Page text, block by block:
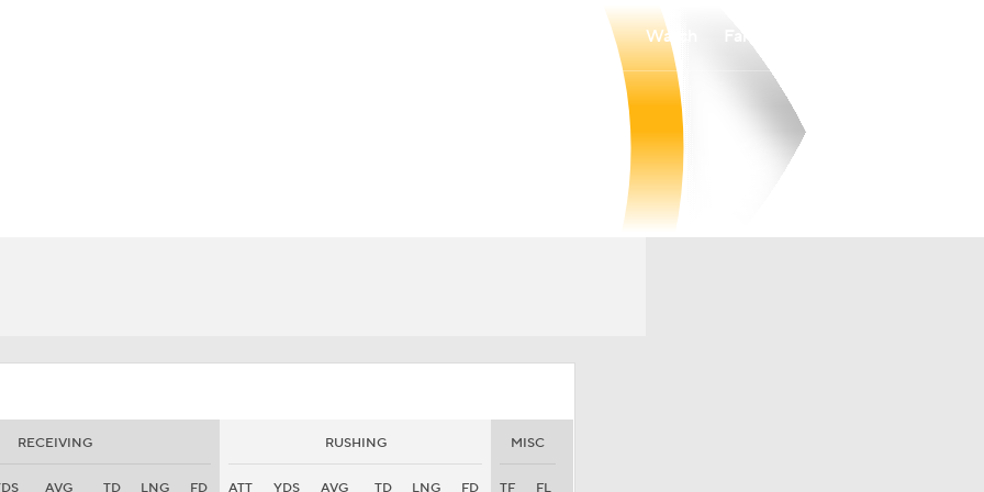
Watch
RECEIVING RUSHING MISC
AVG TD LNG FD ATT YDS AVG TD LNG FD TF FL